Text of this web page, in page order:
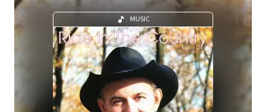
MUSIC